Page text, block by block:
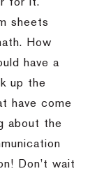
for it.
sheets
How
have a
up the
have come
about the
Don’t wait